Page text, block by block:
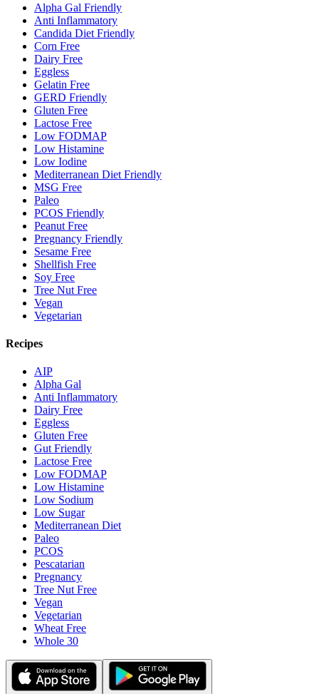
Alpha Gal Friendly
Anti Inflammatory
Candida Diet Friendly
Corn Free
Dairy Free
Eggless
Gelatin Free
GERD Friendly
Gluten Free
Lactose Free
Low FODMAP
Low Histamine
Low Iodine
Mediterranean Diet Friendly
MSG Free
Paleo
PCOS Friendly
Peanut Free
Pregnancy Friendly
Sesame Free
Shellfish Free
Soy Free
Tree Nut Free
Vegan
Vegetarian
Recipes
AIP
Alpha Gal
Anti Inflammatory
Dairy Free
Eggless
Gluten Free
Gut Friendly
Lactose Free
Low FODMAP
Low Histamine
Low Sodium
Low Sugar
Mediterranean Diet
Paleo
PCOS
Pescatarian
Pregnancy
Tree Nut Free
Vegan
Vegetarian
Wheat Free
Whole 30